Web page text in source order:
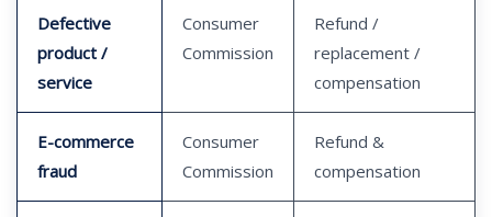
Defective
product /
service
Consumer
Commission
Refund /
replacement /
compensation
E-commerce
fraud
Consumer
Commission
Refund &
compensation